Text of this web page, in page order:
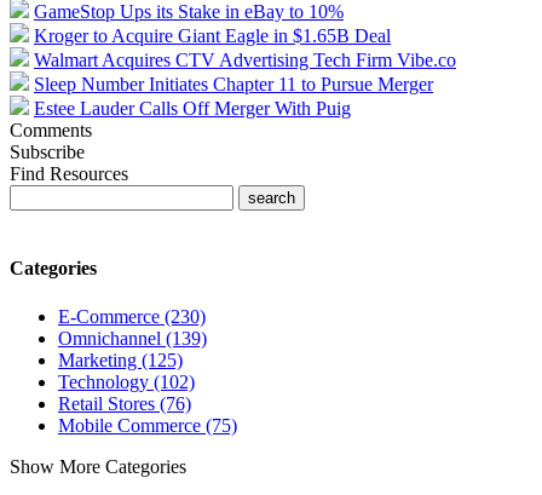
GameStop Ups its Stake in eBay to 10%
Kroger to Acquire Giant Eagle in $1.65B Deal
Walmart Acquires CTV Advertising Tech Firm Vibe.co
Sleep Number Initiates Chapter 11 to Pursue Merger
Estee Lauder Calls Off Merger With Puig
Comments
Subscribe
Find Resources
Categories
E-Commerce (230)
Omnichannel (139)
Marketing (125)
Technology (102)
Retail Stores (76)
Mobile Commerce (75)
Show More Categories